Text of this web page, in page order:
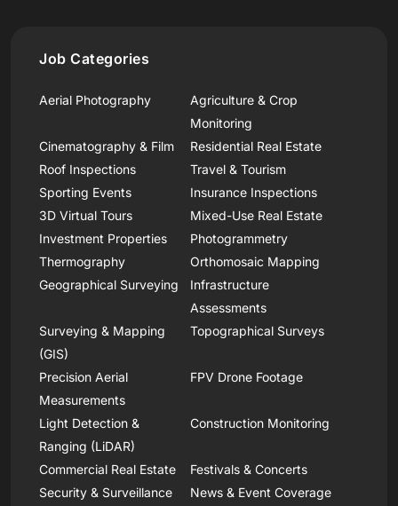
Job Categories
Aerial Photography
Agriculture & Crop
Monitoring
Cinematography & Film
Residential Real Estate
Roof Inspections
Travel & Tourism
Sporting Events
Insurance Inspections
3D Virtual Tours
Mixed-Use Real Estate
Investment Properties
Photogrammetry
Thermography
Orthomosaic Mapping
Geographical Surveying
Infrastructure
Assessments
Surveying & Mapping
(GIS)
Topographical Surveys
Precision Aerial
Measurements
FPV Drone Footage
Light Detection &
Ranging (LiDAR)
Construction Monitoring
Commercial Real Estate
Festivals & Concerts
Security & Surveillance
News & Event Coverage